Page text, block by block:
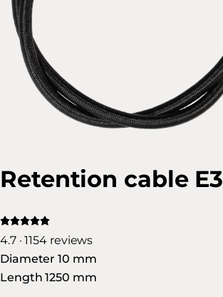
Retention cable E3
4.7 · 1154 reviews
Diameter 10 mm
Length 1250 mm